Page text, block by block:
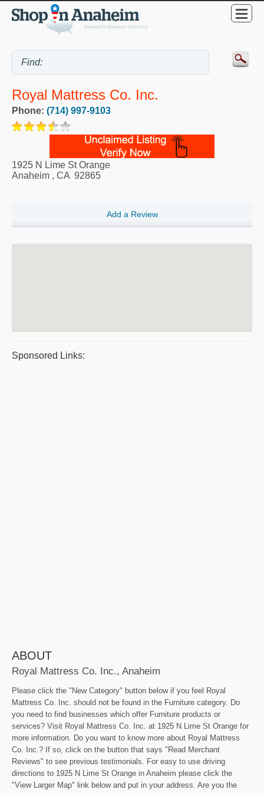
Royal Mattress Co. Inc.
Phone: (714) 997-9103
1925 N Lime St Orange
Anaheim , CA 92865
Add a Review
Sponsored Links:
ABOUT
Royal Mattress Co. Inc., Anaheim
Please click the "New Category" button below if you feel Royal
Mattress Co. Inc. should not be found in the Furniture category. Do
you need to find businesses which offer Furniture products or
services? Visit Royal Mattress Co. Inc. at 1925 N Lime St Orange for
more information. Do you want to know more about Royal Mattress
Co. Inc.? If so, click on the button that says "Read Merchant
Reviews" to see previous testimonials. For easy to use driving
directions to 1925 N Lime St Orange in Anaheim please click the
"View Larger Map" link below and put in your address. Are you the